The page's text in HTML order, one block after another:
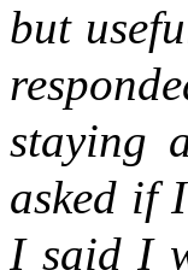
but
staying
asked if
I said I